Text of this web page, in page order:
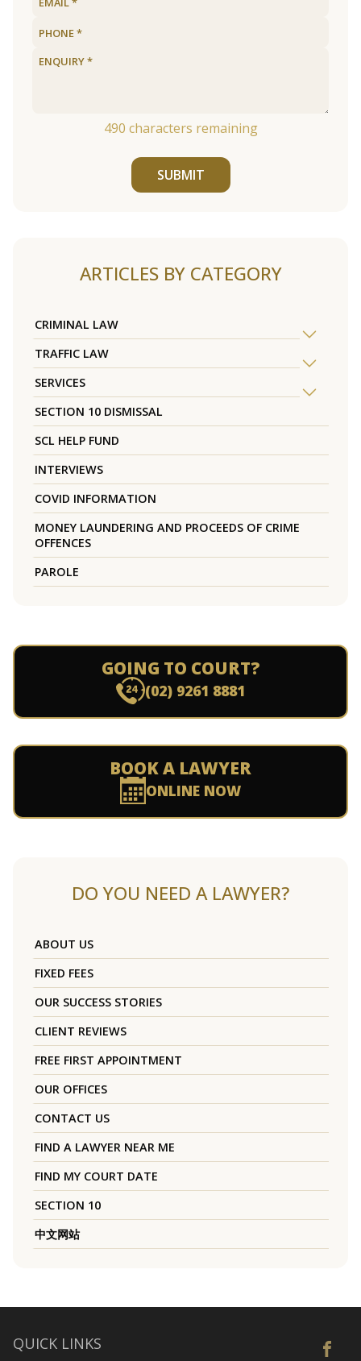
490 characters remaining
SUBMIT
ARTICLES BY CATEGORY
CRIMINAL LAW
TRAFFIC LAW
SERVICES
SECTION 10 DISMISSAL
SCL HELP FUND
INTERVIEWS
COVID INFORMATION
MONEY LAUNDERING AND PROCEEDS OF CRIME
OFFENCES
PAROLE
GOING TO COURT?
(02) 9261 8881
BOOK A LAWYER
ONLINE NOW
DO YOU NEED A LAWYER?
ABOUT US
FIXED FEES
OUR SUCCESS STORIES
CLIENT REVIEWS
FREE FIRST APPOINTMENT
OUR OFFICES
CONTACT US
FIND A LAWYER NEAR ME
FIND MY COURT DATE
SECTION 10
中文网站
QUICK LINKS